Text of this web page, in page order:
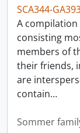
SCA344-
A
consisting
members of
their friends,
are
contain…
Sommer